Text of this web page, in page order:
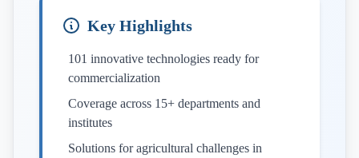
Key Highlights
101 innovative technologies ready for
commercialization
Coverage across 15+ departments and
institutes
Solutions for agricultural challenges in